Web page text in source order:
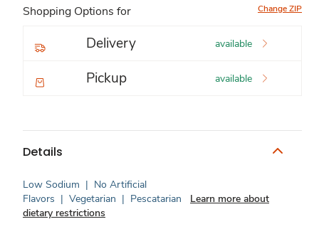
Shopping Options for Change ZIP
Delivery available
Pickup available
Details
Low Sodium | No Artificial
Flavors | Vegetarian | Pescatarian
Learn more about
dietary restrictions